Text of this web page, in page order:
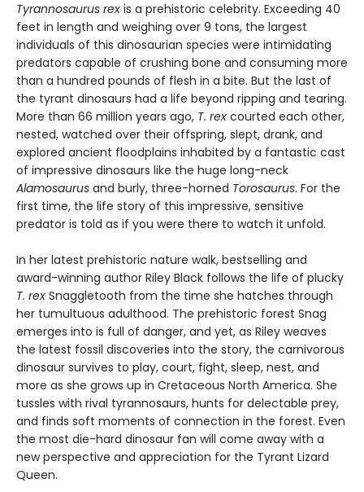
Tyrannosaurus rex is a prehistoric celebrity. Exceeding 40
feet in length and weighing over 9 tons, the largest
individuals of this dinosaurian species were intimidating
predators capable of crushing bone and consuming more
than a hundred pounds of flesh in a bite. But the last of
the tyrant dinosaurs had a life beyond ripping and tearing.
More than 66 million years ago, T. rex courted each other,
nested, watched over their offspring, slept, drank, and
explored ancient floodplains inhabited by a fantastic cast
of impressive dinosaurs like the huge long-neck
Alamosaurus and burly, three-horned Torosaurus. For the
first time, the life story of this impressive, sensitive
predator is told as if you were there to watch it unfold.
In her latest prehistoric nature walk, bestselling and
award-winning author Riley Black follows the life of plucky
T. rex Snaggletooth from the time she hatches through
her tumultuous adulthood. The prehistoric forest Snag
emerges into is full of danger, and yet, as Riley weaves
the latest fossil discoveries into the story, the carnivorous
dinosaur survives to play, court, fight, sleep, nest, and
more as she grows up in Cretaceous North America. She
tussles with rival tyrannosaurs, hunts for delectable prey,
and finds soft moments of connection in the forest. Even
the most die-hard dinosaur fan will come away with a
new perspective and appreciation for the Tyrant Lizard
Queen.